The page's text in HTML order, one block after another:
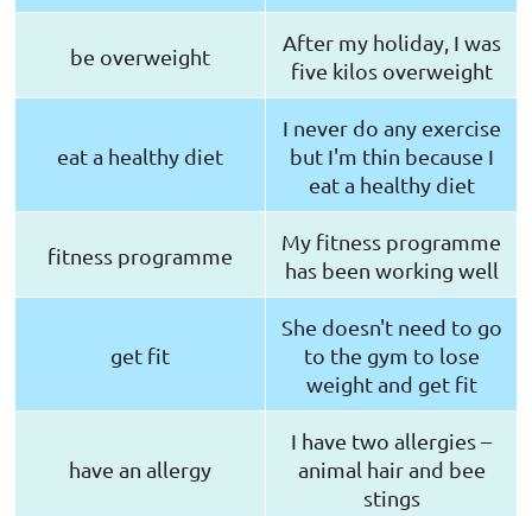
be overweight
After my holiday, I was
five kilos overweight
eat a healthy diet
I never do any exercise
but I'm thin because I
eat a healthy diet
fitness programme
My fitness programme
has been working well
get fit
She doesn't need to go
to the gym to lose
weight and get fit
have an allergy
I have two allergies –
animal hair and bee
stings